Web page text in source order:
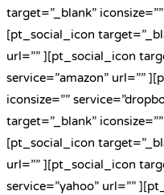
target=”_blank”
[pt_social_icon
url=”” ][pt_social_icon
service=”amazon” url=””
iconsize=””
target=”_blank”
[pt_social_icon
url=”” ][pt_social_icon
service=”yahoo” url=””